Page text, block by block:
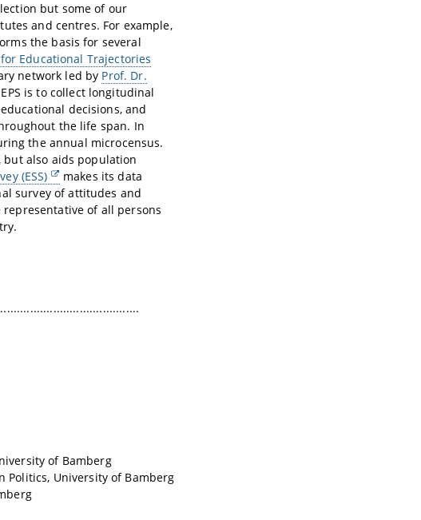
but some of our
and centres. For example,
the basis for several
Educational Trajectories
network led by Prof. Dr.
is to collect longitudinal
decisions, and
the life span. In
the annual microcensus.
also aids population
(ESS)
makes its data
survey of attitudes and
of all persons
of Bamberg
Politics, University of Bamberg